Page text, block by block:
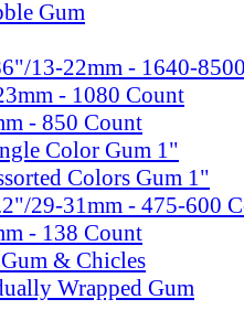
Gum
13-22mm - 1640-
- 1080 Count
- 850 Count
Color Gum 1"
Colors Gum 1"
29-31mm - 475-600
- 138 Count
& Chicles
Wrapped Gum